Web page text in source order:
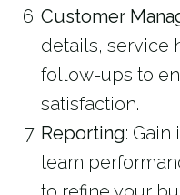
Customer
details, service
follow-ups to
satisfaction.
Reporting:
team